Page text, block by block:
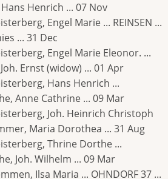
Hans Henrich ... 07 Nov
Engel Marie ... REINSEN ...
... 31 Dec
Engel Marie Eleonor. ...
Joh. Ernst (widow) ... 01 Apr
Hans Henrich ...
Anne Cathrine ... 09 Mar
Joh. Heinrich Christoph
Maria Dorothea ... 31 Aug
Thrine Dorthe ...
Joh. Wilhelm ... 09 Mar
Ilsa Maria ... OHNDORF 37 ...